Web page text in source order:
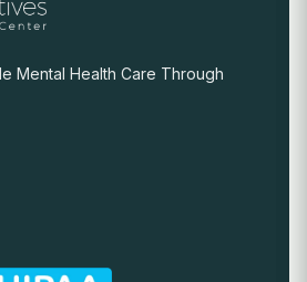
Mental Health Care Through